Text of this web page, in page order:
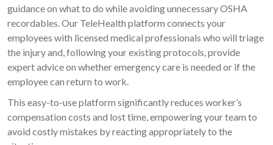
guidance on what to do while avoiding unnecessary OSHA
recordables. Our TeleHealth platform connects your
employees with licensed medical professionals who will triage
the injury and, following your existing protocols, provide
expert advice on whether emergency care is needed or if the
employee can return to work.
This easy-to-use platform significantly reduces worker’s
compensation costs and lost time, empowering your team to
avoid costly mistakes by reacting appropriately to the